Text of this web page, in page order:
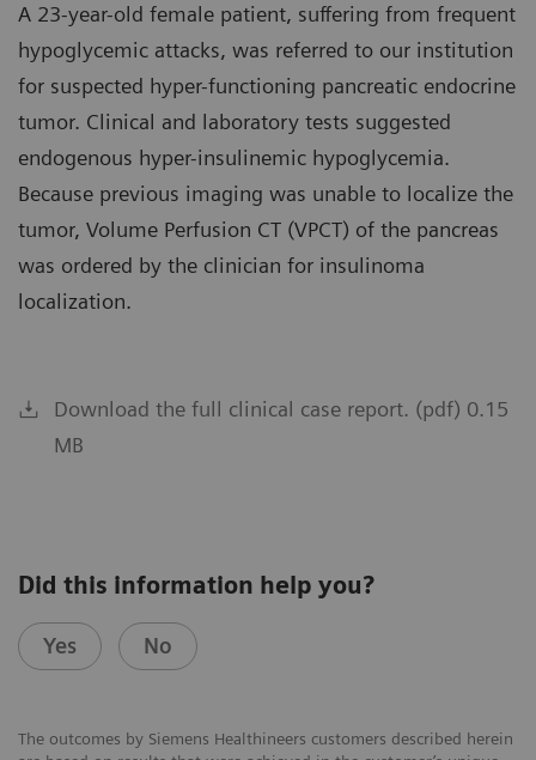
A 23-year-old female patient, suffering from frequent
hypoglycemic attacks, was referred to our institution
for suspected hyper-functioning pancreatic endocrine
tumor. Clinical and laboratory tests suggested
endogenous hyper-insulinemic hypoglycemia.
Because previous imaging was unable to localize the
tumor, Volume Perfusion CT (VPCT) of the pancreas
was ordered by the clinician for insulinoma
localization.
Download the full clinical case report. (pdf) 0.15
MB
Did this information help you?
Yes No
The outcomes by Siemens Healthineers customers described herein